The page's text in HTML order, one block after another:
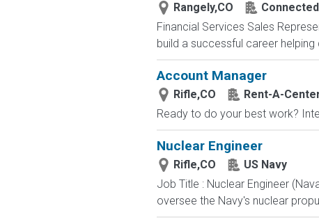
Rangely,CO
Financial Services Sales
build a successful career
Account Manager
Rifle,CO
Rent-A-
Ready to do your best work?
Nuclear Engineer
Rifle,CO
US Navy
Job Title : Nuclear Engineer
oversee the Navy's nuclear